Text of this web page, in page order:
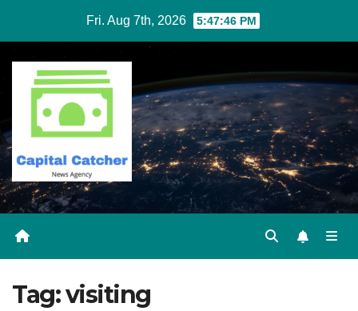
content
Fri. Aug 7th, 2026 5:47:46 PM
Tag:visiting